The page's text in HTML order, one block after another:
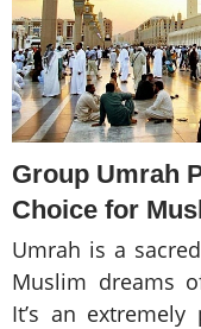
Group Umrah
Choice for
Umrah is a
Muslim dreams
It’s an